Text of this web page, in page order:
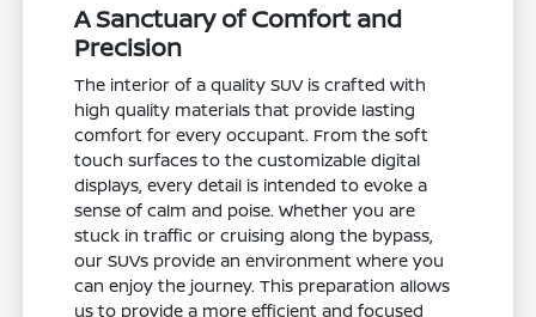
A Sanctuary of Comfort and
Precision
The interior of a quality SUV is crafted with
high quality materials that provide lasting
comfort for every occupant. From the soft
touch surfaces to the customizable digital
displays, every detail is intended to evoke a
sense of calm and poise. Whether you are
stuck in traffic or cruising along the bypass,
our SUVs provide an environment where you
can enjoy the journey. This preparation allows
us to provide a more efficient and focused